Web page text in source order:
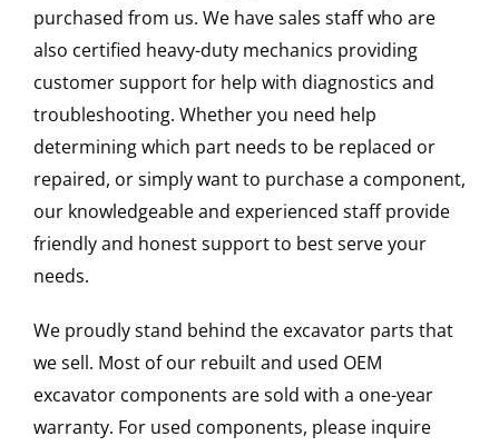
purchased from us. We have sales staff who are
also certified heavy-duty mechanics providing
customer support for help with diagnostics and
troubleshooting. Whether you need help
determining which part needs to be replaced or
repaired, or simply want to purchase a component,
our knowledgeable and experienced staff provide
friendly and honest support to best serve your
needs.
We proudly stand behind the excavator parts that
we sell. Most of our rebuilt and used OEM
excavator components are sold with a one-year
warranty. For used components, please inquire